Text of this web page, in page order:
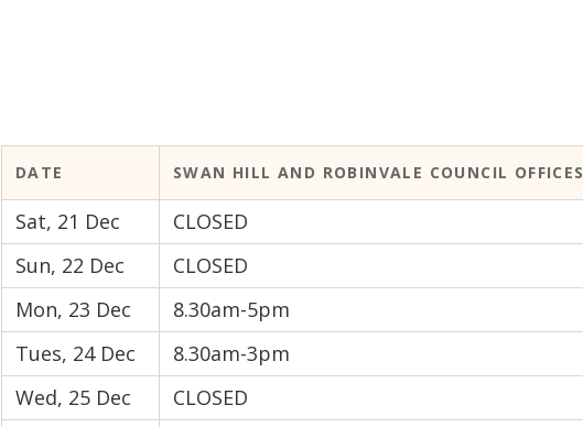
DATE SWAN HILL AND ROBINVALE COUNCIL OFFICES
Sat, 21 Dec
CLOSED
Sun, 22 Dec
CLOSED
Mon, 23 Dec
8.30am-5pm
Tues, 24 Dec
8.30am-3pm
Wed, 25 Dec
CLOSED